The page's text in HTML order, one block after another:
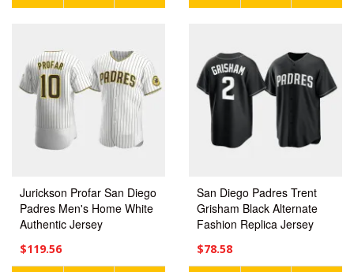
Jurickson Profar San Diego
Padres Men's Home White
Authentic Jersey
$119.56
San Diego Padres Trent
Grisham Black Alternate
Fashion Replica Jersey
$78.58